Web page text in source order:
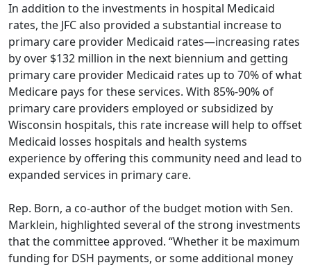
In addition to the investments in hospital Medicaid
rates, the JFC also provided a substantial increase to
primary care provider Medicaid rates—increasing rates
by over $132 million in the next biennium and getting
primary care provider Medicaid rates up to 70% of what
Medicare pays for these services. With 85%-90% of
primary care providers employed or subsidized by
Wisconsin hospitals, this rate increase will help to offset
Medicaid losses hospitals and health systems
experience by offering this community need and lead to
expanded services in primary care.
Rep. Born, a co-author of the budget motion with Sen.
Marklein, highlighted several of the strong investments
that the committee approved. “Whether it be maximum
funding for DSH payments, or some additional money